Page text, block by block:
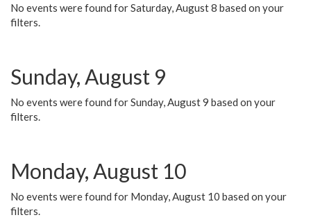
No events were found for Saturday, August 8 based on your
filters.
Sunday, August 9
No events were found for Sunday, August 9 based on your
filters.
Monday, August 10
No events were found for Monday, August 10 based on your
filters.